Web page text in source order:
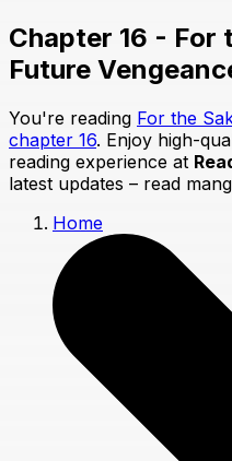
Chapter 16 - For
Future
You're reading For the
chapter 16. Enjoy high-
reading experience at
latest updates – read
Home